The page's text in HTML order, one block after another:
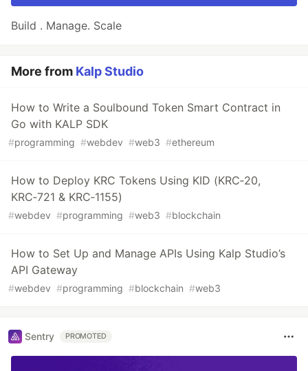
Build . Manage. Scale
More from Kalp Studio
How to Write a Soulbound Token Smart Contract in
Go with KALP SDK
#programming #webdev #web3 #ethereum
How to Deploy KRC Tokens Using KID (KRC‑20,
KRC‑721 & KRC‑1155)
#webdev #programming #web3 #blockchain
How to Set Up and Manage APIs Using Kalp Studio’s
API Gateway
#webdev #programming #blockchain #web3
Sentry PROMOTED